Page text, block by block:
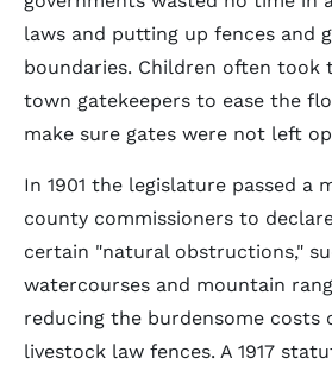
laws and putting up fences and
boundaries. Children often took
town gatekeepers to ease the
make sure gates were not left
In 1901 the legislature passed a
county commissioners to
certain "natural obstructions,"
watercourses and mountain
reducing the burdensome costs
livestock law fences. A 1917